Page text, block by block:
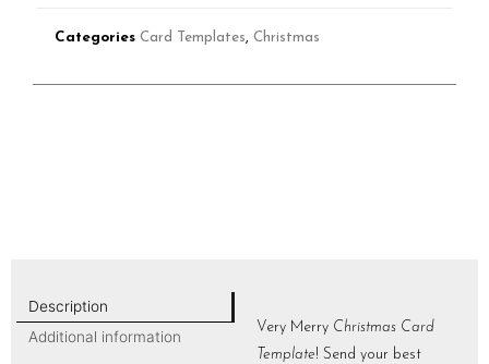
Categories Card Templates Christmas
Description
Additional information
Very Merry Christmas Card
Template! Send your best